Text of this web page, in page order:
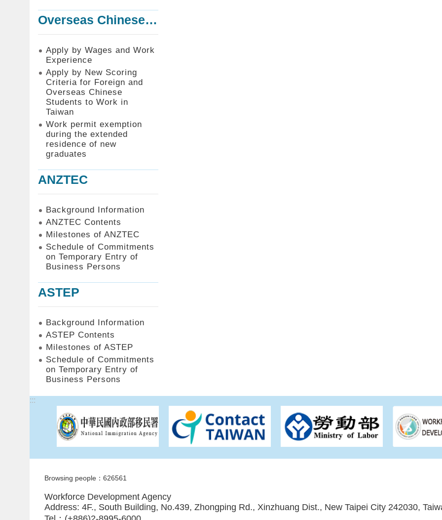
Overseas Chinese or Foreign Student Graduated in the R.O.C. to Work in Taiwan
Apply by Wages and Work
Experience
Apply by New Scoring
Criteria for Foreign and
Overseas Chinese
Students to Work in
Taiwan
Work permit exemption
during the extended
residence of new
graduates
ANZTEC
Background Information
ANZTEC Contents
Milestones of ANZTEC
Schedule of Commitments
on Temporary Entry of
Business Persons
ASTEP
Background Information
ASTEP Contents
Milestones of ASTEP
Schedule of Commitments
on Temporary Entry of
Business Persons
:::
Browsing people：626561
Workforce Development Agency
Address: 4F., South Building, No.439, Zhongping Rd., Xinzhuang Dist., New Taipei City 242030,